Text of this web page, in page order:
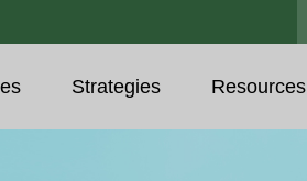
Strategies Resources